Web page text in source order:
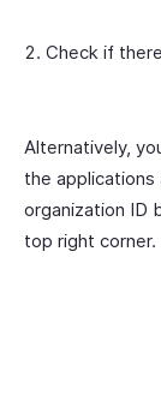
Check if
Alternatively,
the applications
organization ID
top right corner.